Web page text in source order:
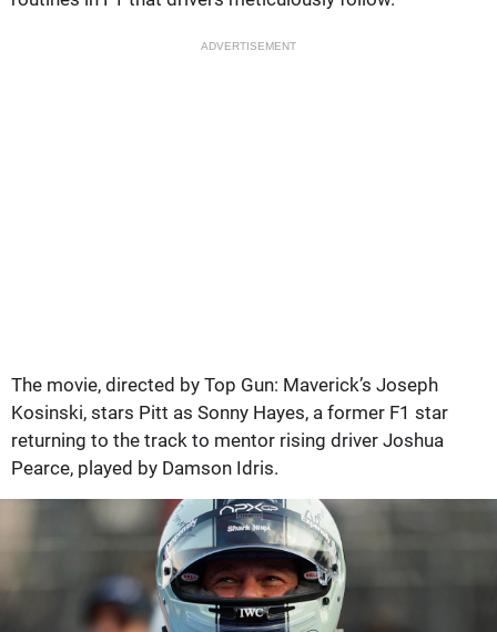
ADVERTISEMENT
The movie, directed by Top Gun: Maverick’s Joseph
Kosinski, stars Pitt as Sonny Hayes, a former F1 star
returning to the track to mentor rising driver Joshua
Pearce, played by Damson Idris.